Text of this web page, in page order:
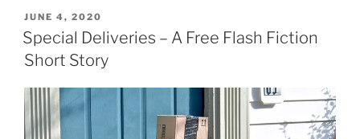
POSTED
ON
JUNE 4, 2020
Special Deliveries – A Free Flash Fiction
Short Story